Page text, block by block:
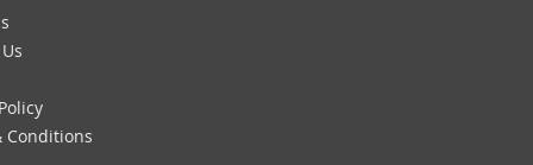
Conditions